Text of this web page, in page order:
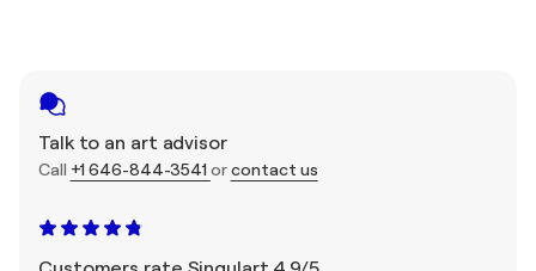
Talk to an art advisor
Call +1 646-844-3541 orcontact us